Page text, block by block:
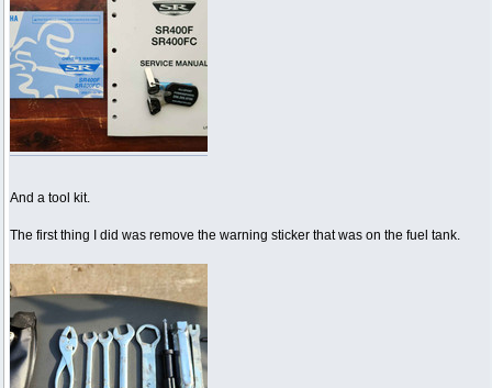
And a tool kit.
The first thing I did was remove the warning sticker that was on the fuel tank.